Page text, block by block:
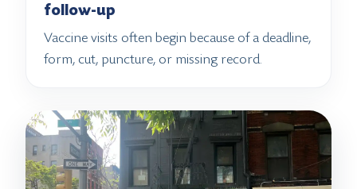
follow-up
Vaccine visits often begin because of a deadline,
form, cut, puncture, or missing record.